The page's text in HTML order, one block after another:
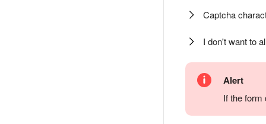
Captcha
I don't want to
Alert
If the